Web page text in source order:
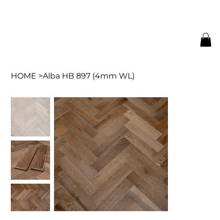
HOME >Alba HB 897 (4mm WL)